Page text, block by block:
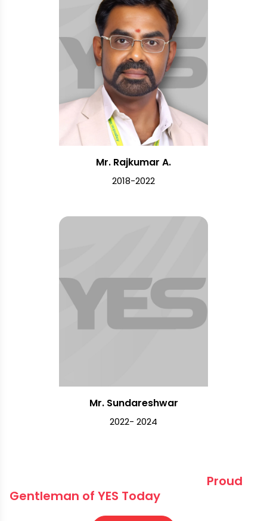
Mr. Rajkumar A.
2018-2022
Mr. Sundareshwar
2022- 2024
Proud
Gentleman of YES Today